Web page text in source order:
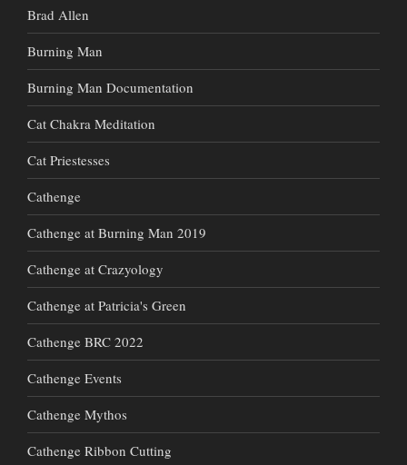
Brad Allen
Burning Man
Burning Man Documentation
Cat Chakra Meditation
Cat Priestesses
Cathenge
Cathenge at Burning Man 2019
Cathenge at Crazyology
Cathenge at Patricia's Green
Cathenge BRC 2022
Cathenge Events
Cathenge Mythos
Cathenge Ribbon Cutting